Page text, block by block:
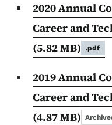
2020 Annual
Career and
(5.82 MB)
.pdf
2019 Annual
Career and
(4.87 MB)